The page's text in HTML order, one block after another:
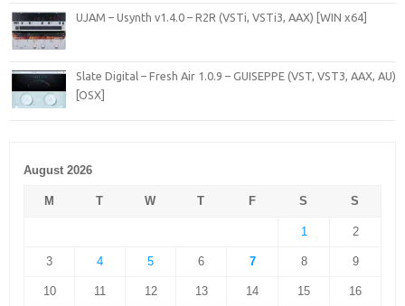
UJAM – Usynth v1.4.0 – R2R (VSTi, VSTi3, AAX) [WIN x64]
Slate Digital – Fresh Air 1.0.9 – GUISEPPE (VST, VST3, AAX, AU)
[OSX]
August 2026
M T W T F S S
1 2
3 4 5 6 7 8 9
10 11 12 13 14 15 16